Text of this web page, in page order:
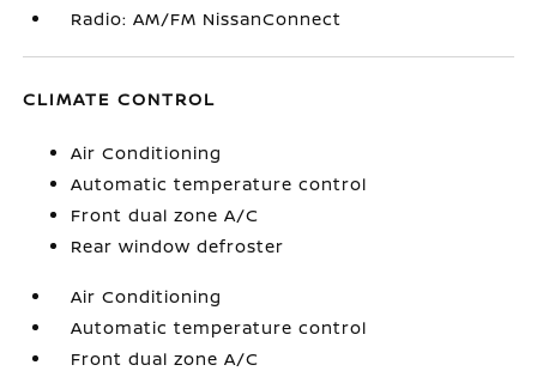
Radio: AM/FM NissanConnect
CLIMATE CONTROL
Air Conditioning
Automatic temperature control
Front dual zone A/C
Rear window defroster
Air Conditioning
Automatic temperature control
Front dual zone A/C